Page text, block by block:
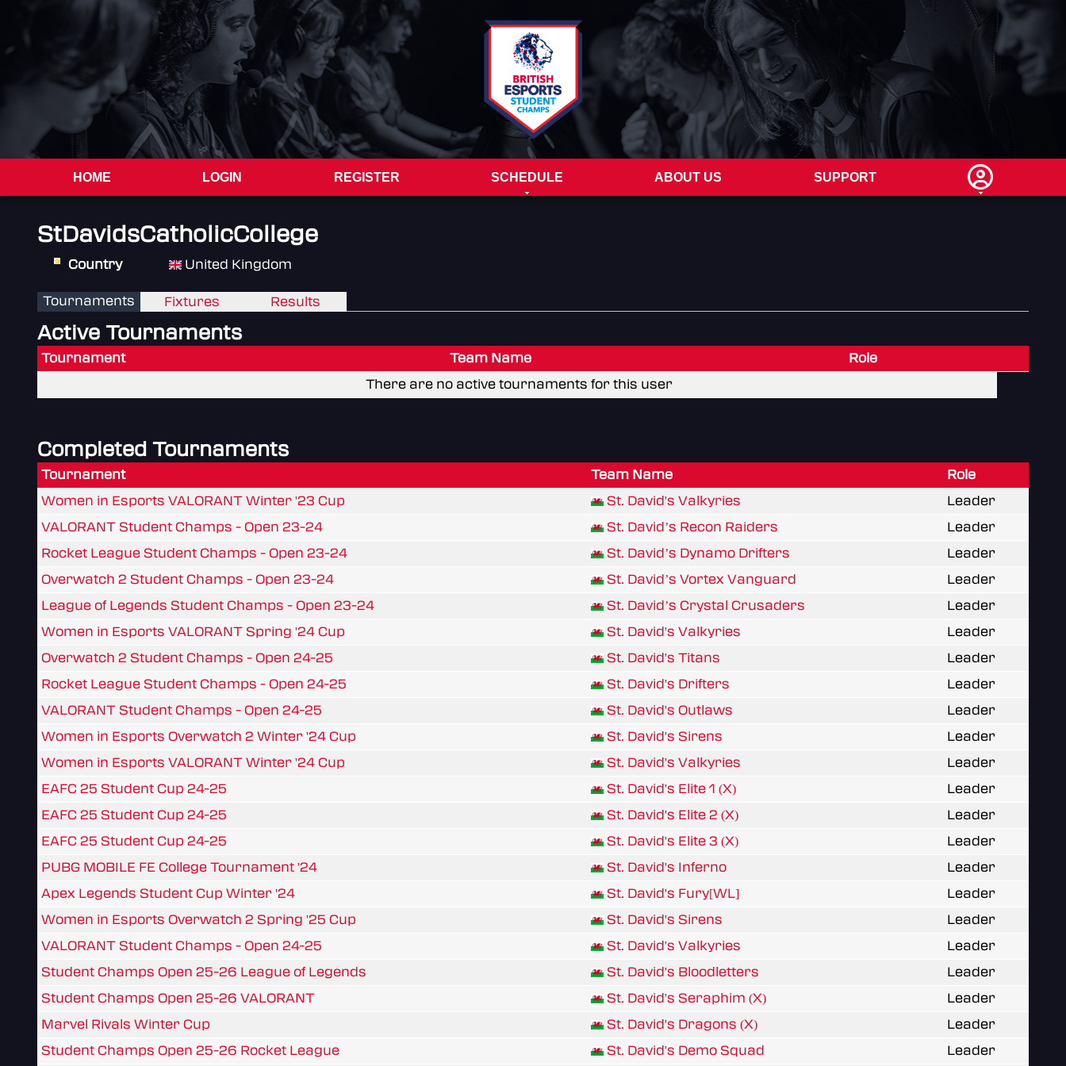
HOME LOGIN REGISTER SCHEDULE ABOUT US SUPPORT
StDavidsCatholicCollege
Country United Kingdom
Tournaments Fixtures Results
Active Tournaments
Tournament Team Name
Role
There are no active tournaments for this user
Completed Tournaments
Tournament Team Name
Role
Women in Esports VALORANT Winter '23 Cup
St. David's Valkyries
Leader
VALORANT Student Champs - Open 23-24
St. David’s Recon Raiders
Leader
Rocket League Student Champs - Open 23-24
St. David’s Dynamo Drifters
Leader
Overwatch 2 Student Champs - Open 23-24
St. David’s Vortex Vanguard
Leader
League of Legends Student Champs - Open 23-24
St. David’s Crystal Crusaders
Leader
Women in Esports VALORANT Spring '24 Cup
St. David's Valkyries
Leader
Overwatch 2 Student Champs - Open 24-25
St. David's Titans
Leader
Rocket League Student Champs - Open 24-25
St. David's Drifters
Leader
VALORANT Student Champs - Open 24-25
St. David's Outlaws
Leader
Women in Esports Overwatch 2 Winter '24 Cup
St. David's Sirens
Leader
Women in Esports VALORANT Winter '24 Cup
St. David's Valkyries
Leader
EAFC 25 Student Cup 24-25
St. David's Elite 1 (X)
Leader
EAFC 25 Student Cup 24-25
St. David's Elite 2 (X)
Leader
EAFC 25 Student Cup 24-25
St. David's Elite 3 (X)
Leader
PUBG MOBILE FE College Tournament '24
St. David's Inferno
Leader
Apex Legends Student Cup Winter '24
St. David's Fury[WL]
Leader
Women in Esports Overwatch 2 Spring '25 Cup
St. David's Sirens
Leader
VALORANT Student Champs - Open 24-25
St. David's Valkyries
Leader
Student Champs Open 25-26 League of Legends
St. David's Bloodletters
Leader
Student Champs Open 25-26 VALORANT
St. David's Seraphim (X)
Leader
Marvel Rivals Winter Cup
St. David's Dragons (X)
Leader
Student Champs Open 25-26 Rocket League
St. David's Demo Squad Leader